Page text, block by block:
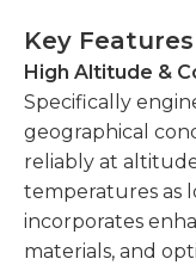
Key
High Altitude &
Specifically
geographical
reliably at
temperatures as
incorporates
materials, and